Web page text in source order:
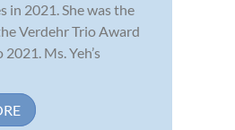
in 2021. She was the
Verdehr Trio Award
Ms. Yeh’s